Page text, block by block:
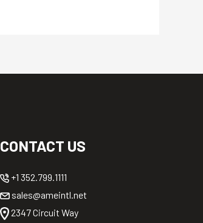
CONTACT US
+1 352.799.1111
sales@ameintl.net
2347 Circuit Way